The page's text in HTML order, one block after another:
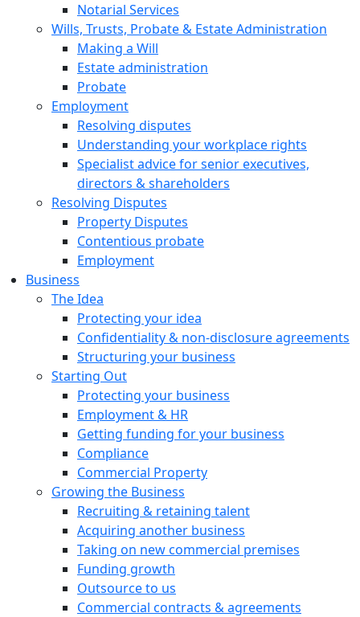
Notarial Services
Wills, Trusts, Probate & Estate Administration
Making a Will
Estate administration
Probate
Employment
Resolving disputes
Understanding your workplace rights
Specialist advice for senior executives,
directors & shareholders
Resolving Disputes
Property Disputes
Contentious probate
Employment
Business
The Idea
Protecting your idea
Confidentiality & non-disclosure agreements
Structuring your business
Starting Out
Protecting your business
Employment & HR
Getting funding for your business
Compliance
Commercial Property
Growing the Business
Recruiting & retaining talent
Acquiring another business
Taking on new commercial premises
Funding growth
Outsource to us
Commercial contracts & agreements